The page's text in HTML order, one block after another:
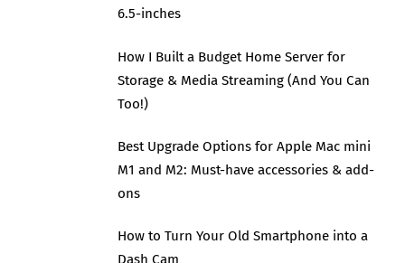
6.5-inches
How I Built a Budget Home Server for
Storage & Media Streaming (And You Can
Too!)
Best Upgrade Options for Apple Mac mini
M1 and M2: Must-have accessories & add-
ons
How to Turn Your Old Smartphone into a
Dash Cam